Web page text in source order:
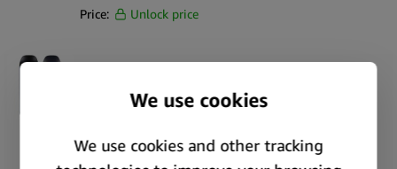
Price:
Unlock price
361236
Price:
Unlock price